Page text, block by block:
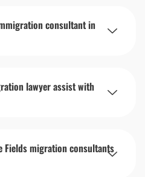
consultant in
lawyer assist with
Fields migration consultants